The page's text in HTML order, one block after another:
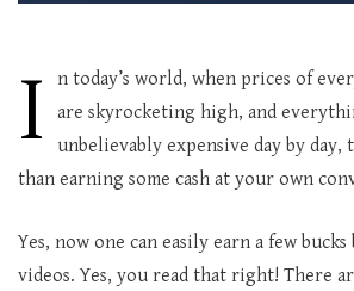
I
n today’s world, when prices of
are skyrocketing high, and
unbelievably expensive day by
than earning some cash at your own
Yes, now one can easily earn a few
videos. Yes, you read that right! There